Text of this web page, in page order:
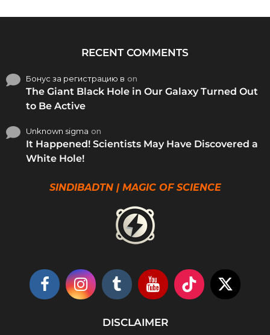
RECENT COMMENTS
Бонус за регистрацию в on
The Giant Black Hole in Our Galaxy Turned Out
to Be Active
Unknown sigma on
It Happened! Scientists May Have Discovered a
White Hole!
SINDIBADTN | MAGIC OF SCIENCE
DISCLAIMER